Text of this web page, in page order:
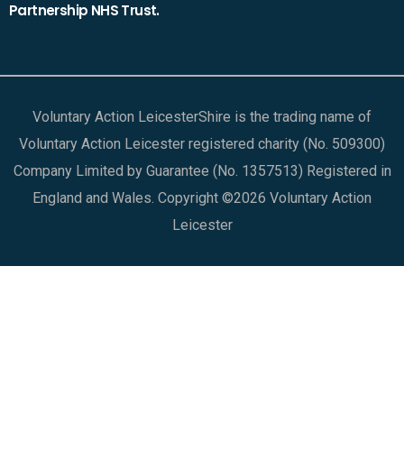
Partnership NHS Trust.
Voluntary Action LeicesterShire is the trading name of
Voluntary Action Leicester registered charity (No. 509300)
Company Limited by Guarantee (No. 1357513) Registered in
England and Wales. Copyright ©2026 Voluntary Action
Leicester